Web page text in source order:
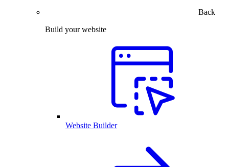
Back
Build your website
Website Builder